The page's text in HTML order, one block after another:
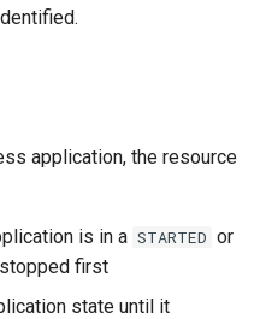
application, the resource
is in a STARTED or
first
state until it